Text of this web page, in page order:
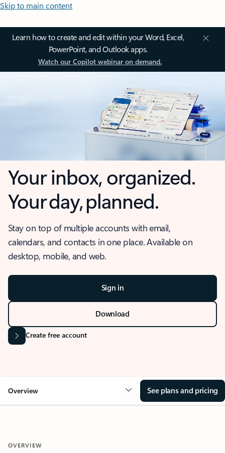
Skip to main content
Learn how to create and edit within your Word, Excel,
PowerPoint, and Outlook apps.
Watch our Copilot webinar on demand.
Your inbox, organized.
Your day, planned.
Stay on top of multiple accounts with email,
calendars, and contacts in one place. Available on
desktop, mobile, and web.
Sign in
Download
Create free account
Overview See plans and pricing
OVERVIEW